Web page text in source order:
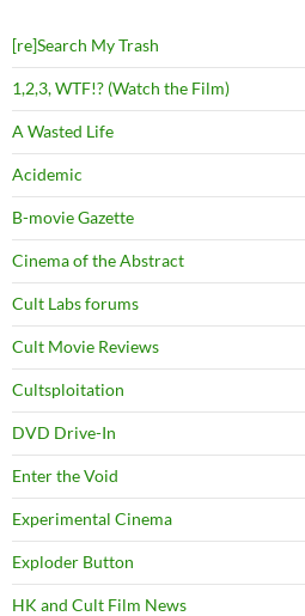
[re]Search My Trash
1,2,3, WTF!? (Watch the Film)
A Wasted Life
Acidemic
B-movie Gazette
Cinema of the Abstract
Cult Labs forums
Cult Movie Reviews
Cultsploitation
DVD Drive-In
Enter the Void
Experimental Cinema
Exploder Button
HK and Cult Film News